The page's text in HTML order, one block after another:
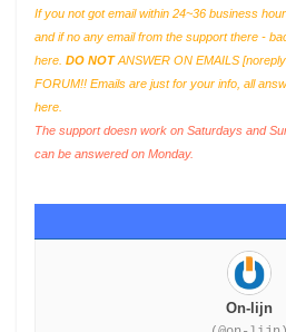
If you not got email within 24~36 business
and if no any email from the support there -
here. DO NOTANSWER ON EMAILS [
FORUM!! Emails are just for your info, all
here.
The support doesn work on Saturdays and
can be answered on Monday.
On-lijn